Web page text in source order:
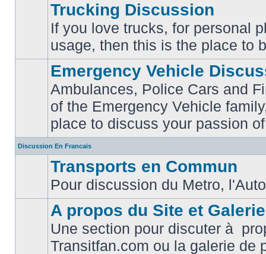
unread
posts
Trucking Discussion
If you love trucks, for personal
usage, then this is the place to
No
posts
Emergency Vehicle
Ambulances, Police Cars and
of the Emergency Vehicle
place to discuss your passion
Discussion En Francais
posts
Transports en Commun
Pour discussion du Metro,
unread
posts
A propos du Site et
Une section pour discuter à
Transitfan.com ou la galerie de